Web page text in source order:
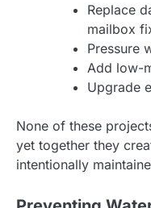
Replace
mailbox
Pressure
Add low-
Upgrade
None of these
yet together they
intentionally